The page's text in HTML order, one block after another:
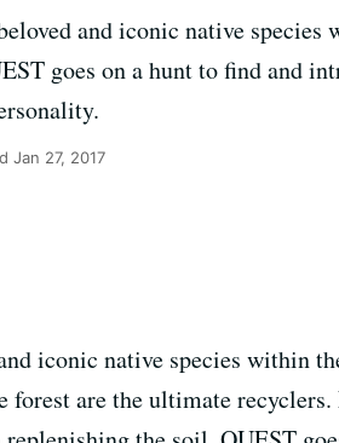
and iconic native
goes on a hunt to find and
Jan 27, 2017
iconic native species within
are the ultimate